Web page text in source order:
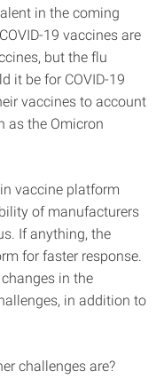
in the coming
19 vaccines are
but the flu
it be for COVID-19
vaccines to account
as the Omicron
vaccine platform
of manufacturers
If anything, the
for faster response.
in the
in addition to
challenges are?